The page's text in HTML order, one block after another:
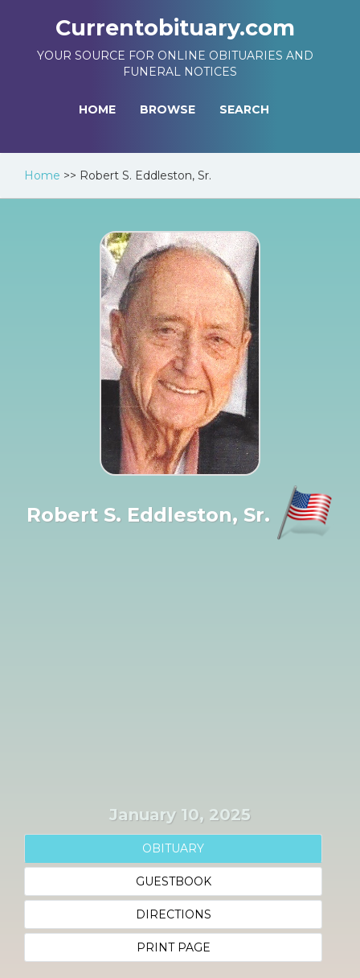
Currentobituary.com
YOUR SOURCE FOR ONLINE OBITUARIES AND
FUNERAL NOTICES
HOME BROWSE SEARCH
Home >> Robert S. Eddleston, Sr.
Robert S. Eddleston, Sr.
January 10, 2025
OBITUARY
GUESTBOOK
DIRECTIONS
PRINT PAGE